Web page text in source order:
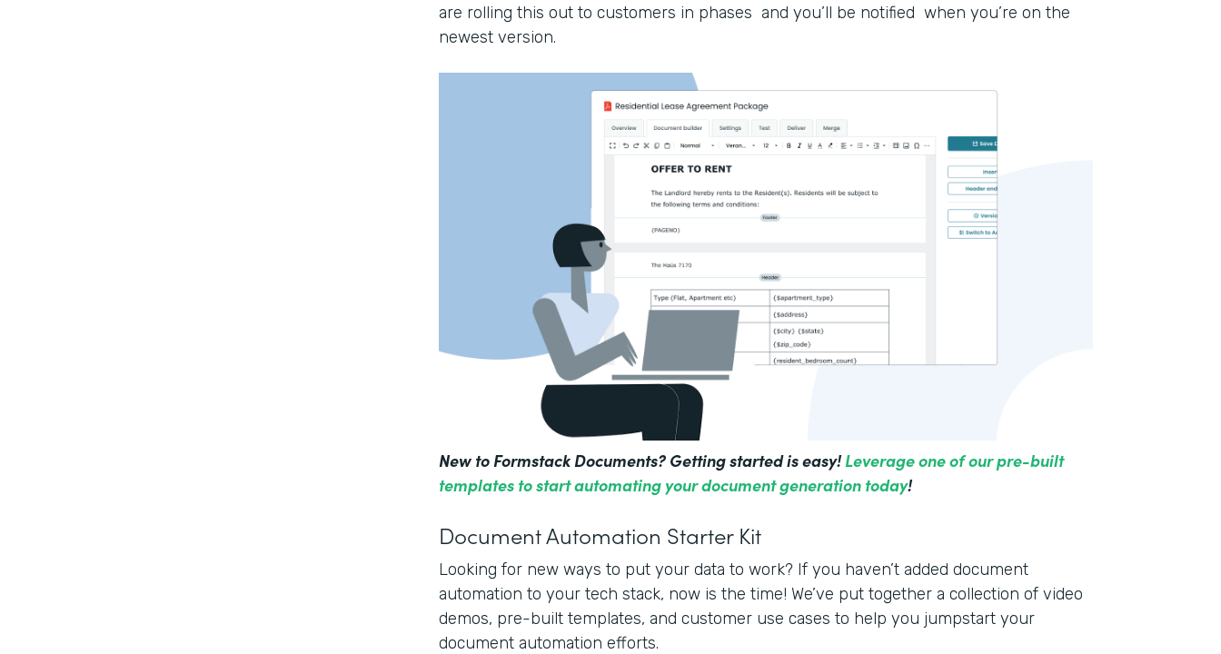
are rolling this out to customers in phases and you’ll be notified when you’re on the
newest version.
New to Formstack Documents? Getting started is easy!Leverage one of our pre-built
templates to start automating your document generation today!
Document Automation Starter Kit
Looking for new ways to put your data to work? If you haven’t added document
automation to your tech stack, now is the time! We’ve put together a collection of video
demos, pre-built templates, and customer use cases to help you jumpstart your
document automation efforts.